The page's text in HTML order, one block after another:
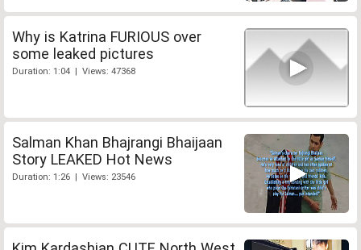
Why is Katrina FURIOUS over
some leaked pictures
Duration: 1:04 | Views: 47368
Salman Khan Bhajrangi Bhaijaan
Story LEAKED Hot News
Duration: 1:26 | Views: 23546